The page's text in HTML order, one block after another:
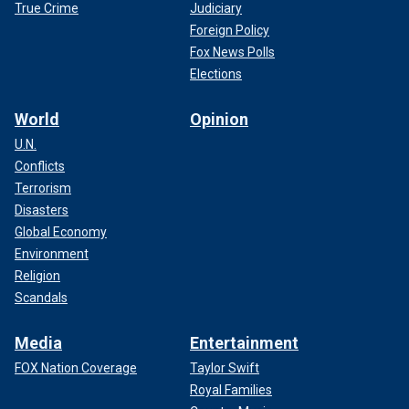
CLICK HERE TO SIGN UP FOR THE ENTERTAINMENT
NEWSLETTER
True Crime
Judiciary
Foreign Policy
Fox News Polls
Elections
World
U.N.
Conflicts
Terrorism
Disasters
Global Economy
Environment
Religion
Scandals
Opinion
Media
FOX Nation Coverage
Entertainment
Taylor Swift
Royal Families